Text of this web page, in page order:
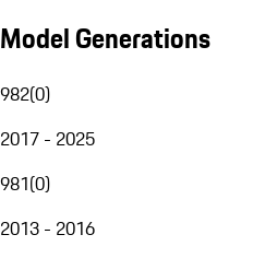
Model Generations
982(0)
2017 - 2025
981(0)
2013 - 2016